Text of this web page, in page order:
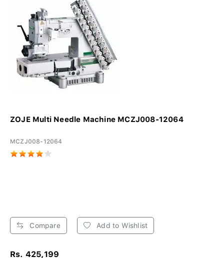
ZOJE Multi Needle Machine MCZJ008-12064
MCZJ008-12064
Compare Add to Wishlist
Rs. 425,199